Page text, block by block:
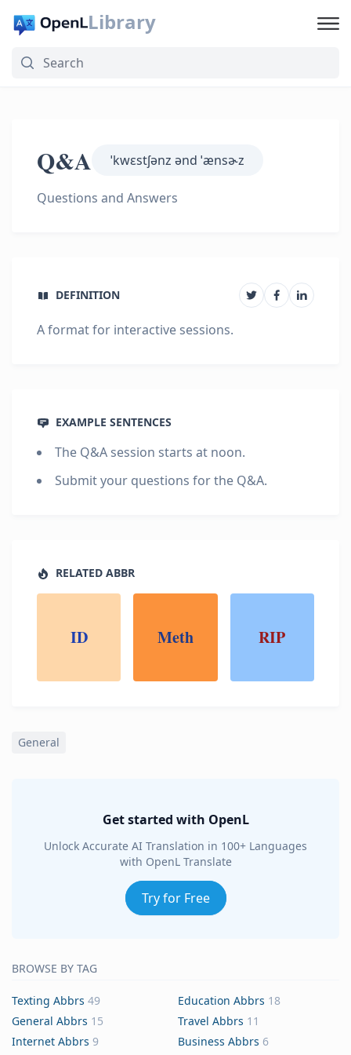
Library
Q&A ˈkwɛstʃənz ənd ˈænsɚz
Questions and Answers
DEFINITION
A format for interactive sessions.
EXAMPLE SENTENCES
The Q&A session starts at noon.
Submit your questions for the Q&A.
RELATED ABBR
ID Meth RIP
General
Get started with OpenL
Unlock Accurate AI Translation in 100+ Languages
with OpenL Translate
Try for Free
BROWSE BY TAG
Texting Abbrs 49 Education Abbrs 18
General Abbrs 15 Travel Abbrs 11
Internet Abbrs 9 Business Abbrs 6